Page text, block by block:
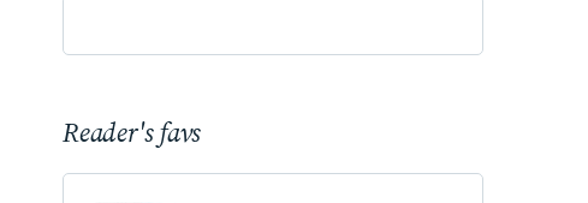
Reader's favs